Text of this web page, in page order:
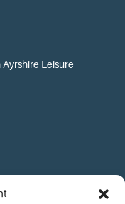
Ayrshire Leisure